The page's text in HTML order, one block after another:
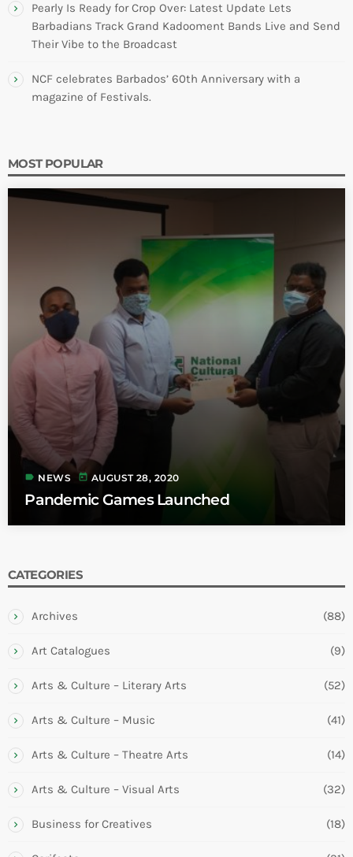
Pearly Is Ready for Crop Over: Latest Update Lets
Barbadians Track Grand Kadooment Bands Live and Send
Their Vibe to the Broadcast
NCF celebrates Barbados’ 60th Anniversary with a
magazine of Festivals.
MOST POPULAR
label NEWS today AUGUST 28, 2020
Pandemic Games Launched
CATEGORIES
Archives (88)
Art Catalogues (9)
Arts & Culture – Literary Arts (52)
Arts & Culture – Music (41)
Arts & Culture – Theatre Arts (14)
Arts & Culture – Visual Arts (32)
Business for Creatives (18)